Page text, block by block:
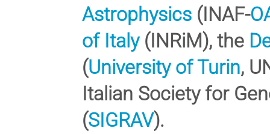
Astrophysics (INAF-
of Italy(INRiM), the
(University of Turin,
Italian Society for
(SIGRAV).